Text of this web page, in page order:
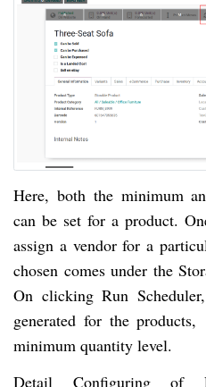
Here, both the minimum
can be set for a product.
assign a vendor for a
chosen comes under the
On clicking Run
generated for the
minimum quantity level.
Detail Configuring of